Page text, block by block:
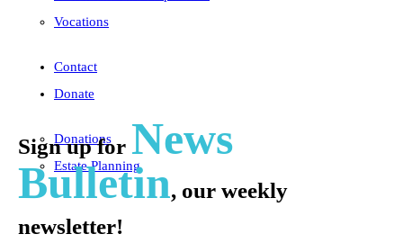
Vocations
Contact
Donate
Donations
Estate Planning
Sign up for News
Bulletin, our weekly
newsletter!